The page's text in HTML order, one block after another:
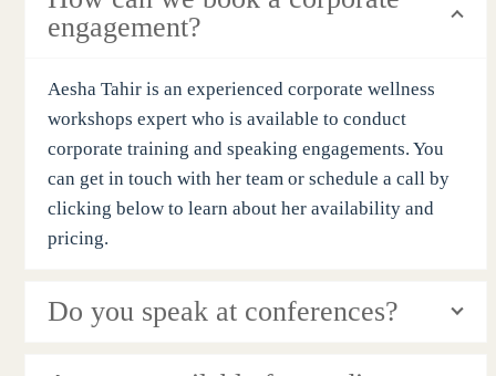
engagement?
Aesha Tahir is an experienced corporate wellness
workshops expert who is available to conduct
corporate training and speaking engagements. You
can get in touch with her team or schedule a call by
clicking below to learn about her availability and
pricing.
Do you speak at conferences?